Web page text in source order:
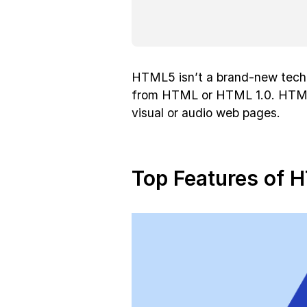
HTML5 isn’t a brand-new
from HTML or HTML 1.0.
visual or audio web pages.
Top Features of